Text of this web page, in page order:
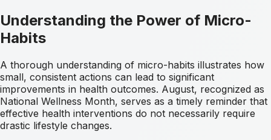
Understanding the Power of Micro-
Habits
A thorough understanding of micro-habits illustrates how
small, consistent actions can lead to significant
improvements in health outcomes. August, recognized as
National Wellness Month, serves as a timely reminder that
effective health interventions do not necessarily require
drastic lifestyle changes.